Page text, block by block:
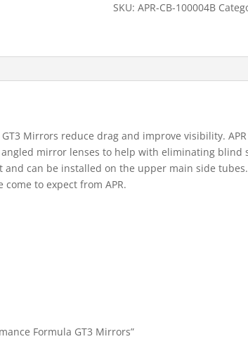
SKU:APR-CB-100004B
Mirrors reduce drag and improve visibility.
mirror lenses to help with eliminating blind
and can be installed on the upper main side
to expect from APR.
Formula GT3 Mirrors”